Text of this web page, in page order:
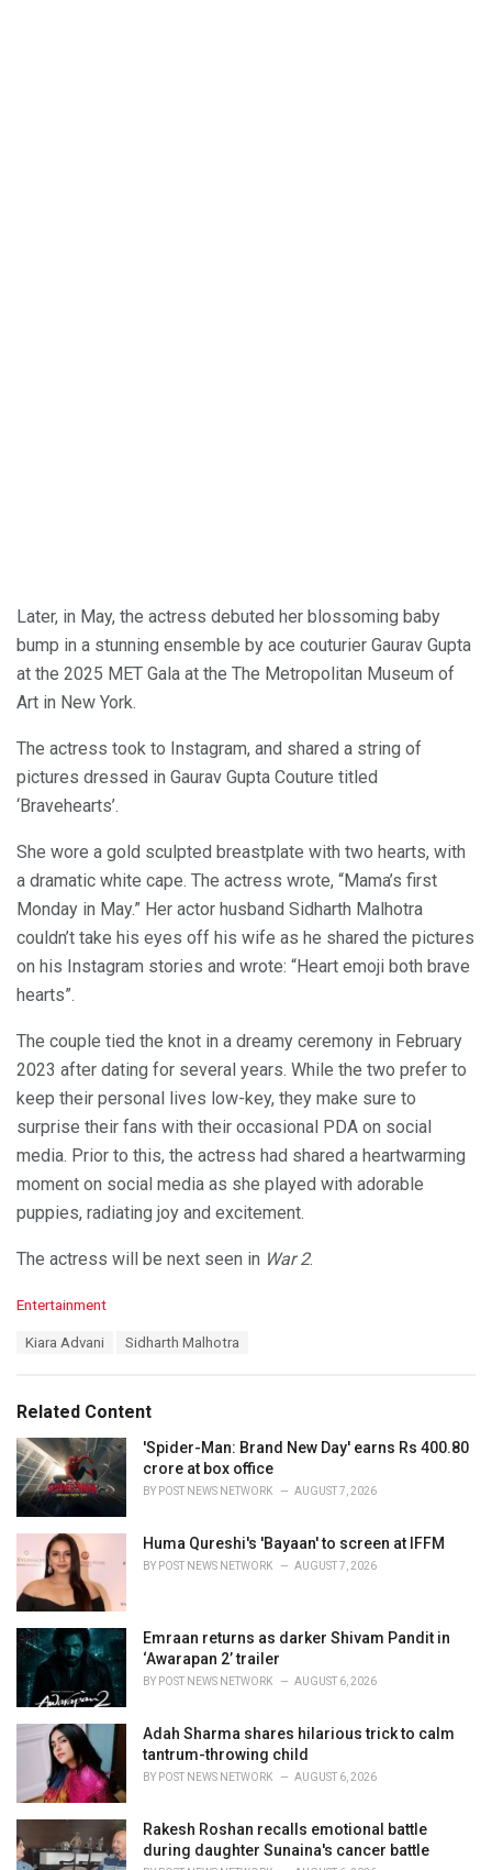
Later, in May, the actress debuted her blossoming baby
bump in a stunning ensemble by ace couturier Gaurav Gupta
at the 2025 MET Gala at the The Metropolitan Museum of
Art in New York.
The actress took to Instagram, and shared a string of
pictures dressed in Gaurav Gupta Couture titled
‘Bravehearts’.
She wore a gold sculpted breastplate with two hearts, with
a dramatic white cape. The actress wrote, “Mama’s first
Monday in May.” Her actor husband Sidharth Malhotra
couldn’t take his eyes off his wife as he shared the pictures
on his Instagram stories and wrote: “Heart emoji both brave
hearts”.
The couple tied the knot in a dreamy ceremony in February
2023 after dating for several years. While the two prefer to
keep their personal lives low-key, they make sure to
surprise their fans with their occasional PDA on social
media. Prior to this, the actress had shared a heartwarming
moment on social media as she played with adorable
puppies, radiating joy and excitement.
The actress will be next seen in War 2.
C
o
r
i
e
s
:
Entertainment
:
Kiara Advani Sidharth Malhotra
Related Content
'Spider-Man: Brand New Day' earns Rs 400.80
crore at box office
BY POST NEWS NETWORK AUGUST 7, 2026
Huma Qureshi's 'Bayaan' to screen at IFFM
BY POST NEWS NETWORK AUGUST 7, 2026
Emraan returns as darker Shivam Pandit in
‘Awarapan 2’ trailer
BY POST NEWS NETWORK AUGUST 6, 2026
Adah Sharma shares hilarious trick to calm
tantrum-throwing child
BY POST NEWS NETWORK AUGUST 6, 2026
Rakesh Roshan recalls emotional battle
during daughter Sunaina's cancer battle